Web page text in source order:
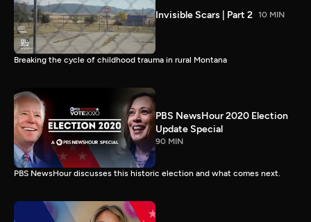
Invisible Scars | Part 2 10 MIN
Breaking the cycle of childhood trauma in rural Montana
PBS NewsHour 2020 Election
Update Special
90 MIN
PBS NewsHour discusses this historic election and what comes next.